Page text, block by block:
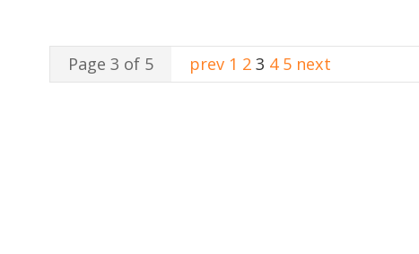
Page 3 of 5 prev 1 2 3 4 5 next